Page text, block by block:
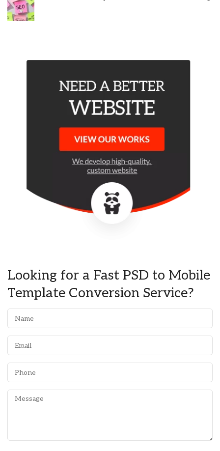
Looking for a Fast PSD to Mobile
Template Conversion Service?